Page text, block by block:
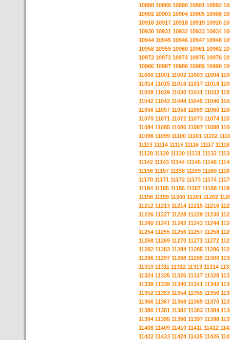
10888 10889 10890 10891 10892
10902 10903 10904 10905 10906
10916 10917 10918 10919 10920
10930 10931 10932 10933 10934
10944 10945 10946 10947 10948
10958 10959 10960 10961 10962
10972 10973 10974 10975 10976
10986 10987 10988 10989 10990
11000 11001 11002 11003 11004
11014 11015 11016 11017 11018
11028 11029 11030 11031 11032
11042 11043 11044 11045 11046
11056 11057 11058 11059 11060
11070 11071 11072 11073 11074
11084 11085 11086 11087 11088
11098 11099 11100 11101 11102
11113 11114 11115 11116 11117 11118
11128 11129 11130 11131 11132
11142 11143 11144 11145 11146
11156 11157 11158 11159 11160
11170 11171 11172 11173 11174
11184 11185 11186 11187 11188
11198 11199 11200 11201 11202
11212 11213 11214 11215 11216
11226 11227 11228 11229 11230
11240 11241 11242 11243 11244
11254 11255 11256 11257 11258
11268 11269 11270 11271 11272
11282 11283 11284 11285 11286
11296 11297 11298 11299 11300
11310 11311 11312 11313 11314
11324 11325 11326 11327 11328
11338 11339 11340 11341 11342
11352 11353 11354 11355 11356
11366 11367 11368 11369 11370
11380 11381 11382 11383 11384
11394 11395 11396 11397 11398
11408 11409 11410 11411 11412
11422 11423 11424 11425 11426